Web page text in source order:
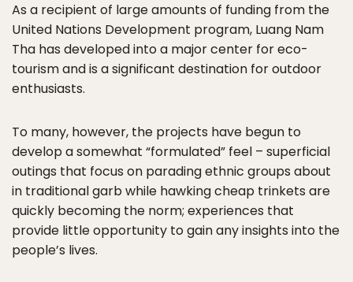
As a recipient of large amounts of funding from the
United Nations Development program, Luang Nam
Tha has developed into a major center for eco-
tourism and is a significant destination for outdoor
enthusiasts.
To many, however, the projects have begun to
develop a somewhat “formulated” feel – superficial
outings that focus on parading ethnic groups about
in traditional garb while hawking cheap trinkets are
quickly becoming the norm; experiences that
provide little opportunity to gain any insights into the
people’s lives.